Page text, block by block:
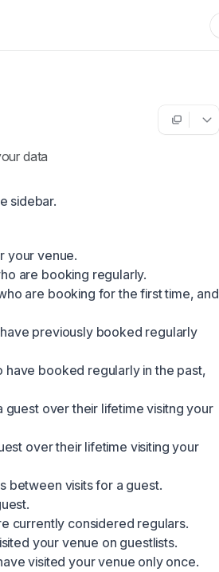
data
sidebar.
your venue.
are booking regularly.
are booking for the first time, and
previously booked regularly
booked regularly in the past,
over their lifetime visitng your
over their lifetime visiting your
between visits for a guest.
currently considered regulars.
your venue on guestlists.
visited your venue only once.